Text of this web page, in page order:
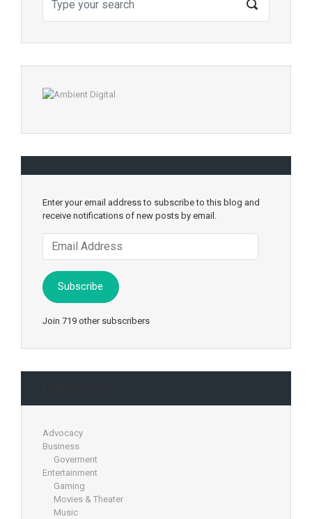
Enter your email address to subscribe to this blog and
receive notifications of new posts by email.
Address
Subscribe
Join 719 other subscribers
Advocacy
Business
Goverment
Entertainment
Gaming
Movies & Theater
Music